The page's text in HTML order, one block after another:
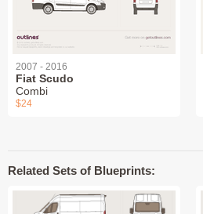
2007 - 2016
Fiat Scudo
Combi
$24
Related Sets of Blueprints: